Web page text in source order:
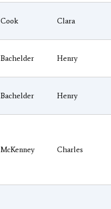
Cook Clara
Bachelder Henry
Bachelder Henry
McKenney Charles